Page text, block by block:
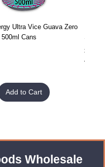
Ultra Vice Guava Zero
Cans
Add to Cart
Sugar
Price
£32.99
VAT
Wholesale